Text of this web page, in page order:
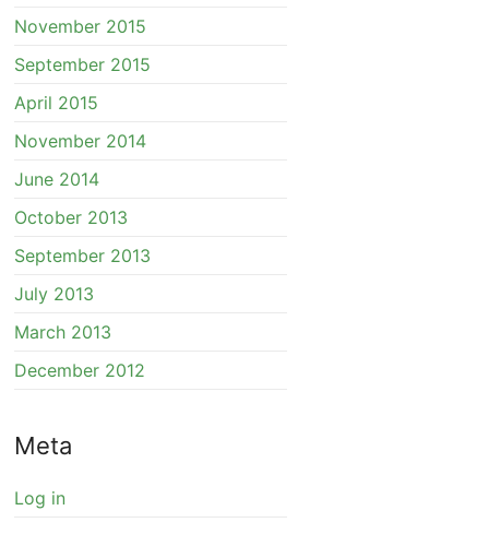
November 2015
September 2015
April 2015
November 2014
June 2014
October 2013
September 2013
July 2013
March 2013
December 2012
Meta
Log in